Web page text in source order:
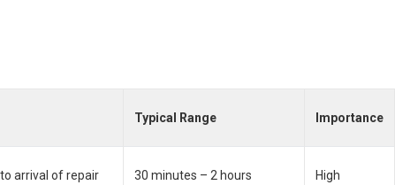
Typical Range Importance
arrival of repair 30 minutes – 2 hours High